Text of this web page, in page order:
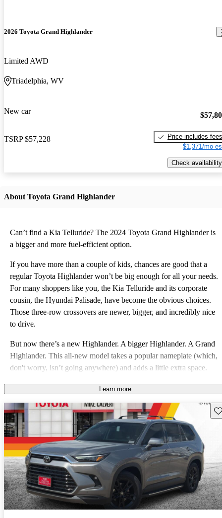
2026 Toyota Grand Highlander
Limited AWD
Triadelphia, WV
New car
TSRP $57,228
Price includes fees
$1,371/mo
Check availability
About Toyota Grand Highlander
Can’t find a Kia Telluride? The 2024 Toyota Grand Highlander is
a bigger and more fuel-efficient option.
If you have more than a couple of kids, chances are good that a
regular Toyota Highlander won’t be big enough for all your needs.
For many shoppers like you, the Kia Telluride and its corporate
cousin, the Hyundai Palisade, have become the obvious choices.
Those three-row crossovers are newer, bigger, and incredibly nice
to drive.
But now there’s a new Highlander. A bigger Highlander. A Grand
Highlander. This all-new model takes a popular nameplate (which,
don't worry, isn’t going anywhere) and adds a little extra space.
availability of not one, but two different hybrid powertrains. This
all-new model offers plenty of space, good fuel efficiency, and
Toyota’s sterling reputation for reliability. So, is the 2024 Grand
Highlander an immediate threat to the hot-selling Kia Telluride?
Search for a Toyota Grand Highlander on CarGurus
Learn more